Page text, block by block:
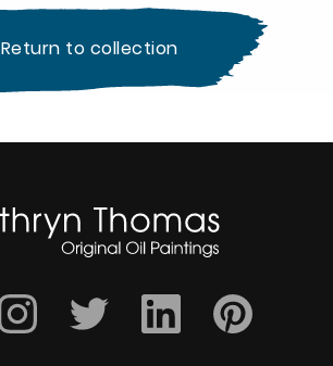
Return to collection